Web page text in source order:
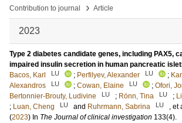
Contribution to journal
› Article
2023
Type 2 diabetes candidate genes, including PAX5,
impaired insulin secretion in human pancreatic
Bacos, Karl
LU ; Perfilyev, Alexander LU ;
Alexandros
LU ; Cowan, Elaine LU ; Ofori,
Bertonnier-Brouty, Ludivine
LU ; Rönn, Tina LU ;
; Luan, Cheng LU and Ruhrmann, Sabrina LU
, et
(2023) In The Journal of clinical investigation 133(4).